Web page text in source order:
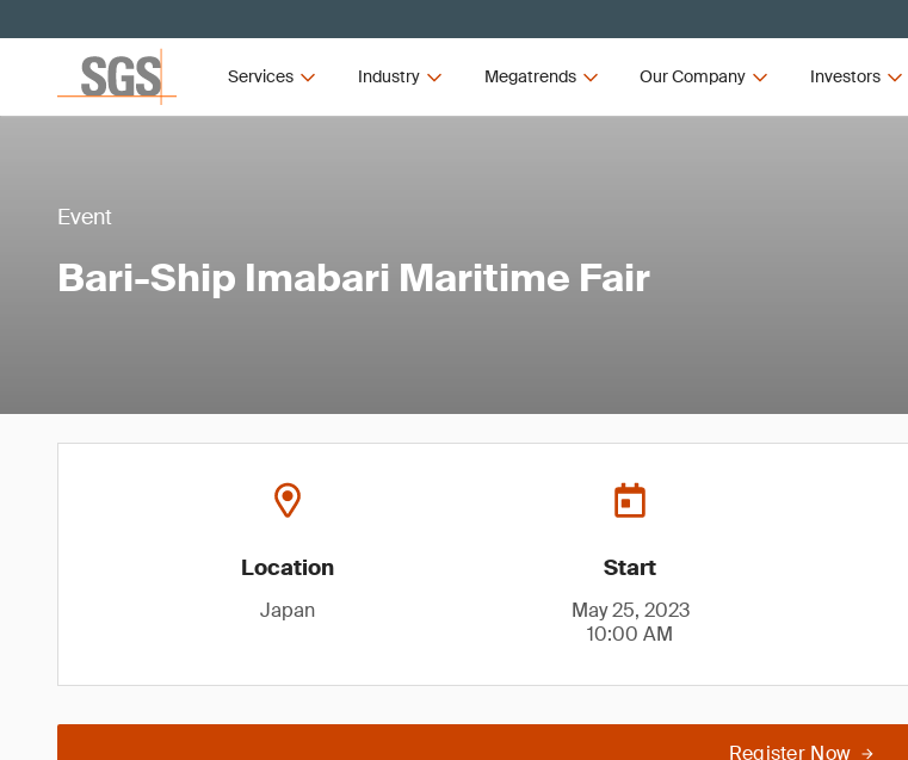
Services Industry Megatrends Our Company Investors
Event
Bari-Ship Imabari Maritime Fair
Location
Japan
Start
May 25, 2023
10:00 AM
Register Now